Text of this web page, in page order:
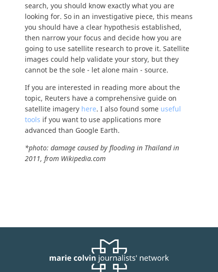
search, you should know exactly what you are
looking for. So in an investigative piece, this means
you should have a clear hypothesis established,
then narrow your focus and decide how you are
going to use satellite research to prove it. Satellite
images could help validate your story, but they
cannot be the sole - let alone main - source.
If you are interested in reading more about the
topic, Reuters have a comprehensive guide on
satellite imagery here. I also found some useful
tools if you want to use applications more
advanced than Google Earth.
*photo: damage caused by flooding in Thailand in
2011, from Wikipedia.com